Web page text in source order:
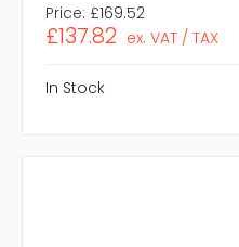
Price: £169.52
£137.82 ex. VAT / TAX
In Stock